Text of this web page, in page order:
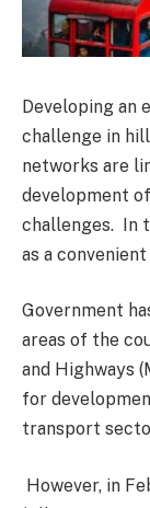
Developing an
challenge in
networks are
development
challenges. In
as a
Government
areas of the
and Highways
for
transport
However, in